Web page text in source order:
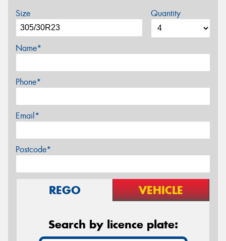
Size Quantity
Name*
Phone*
Email*
Postcode*
REGO VEHICLE
Search by licence plate: